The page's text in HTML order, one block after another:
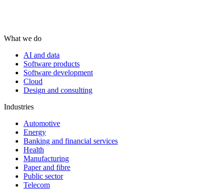
What we do
AI and data
Software products
Software development
Cloud
Design and consulting
Industries
Automotive
Energy
Banking and financial services
Health
Manufacturing
Paper and fibre
Public sector
Telecom